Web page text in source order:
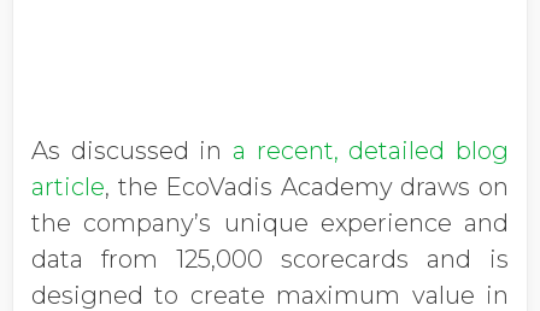
As discussed in a recent, detailed blog
article, the EcoVadis Academy draws on
the company’s unique experience and
data from 125,000 scorecards and is
designed to create maximum value in